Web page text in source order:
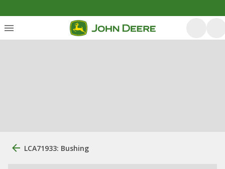
LCA71933: Bushing